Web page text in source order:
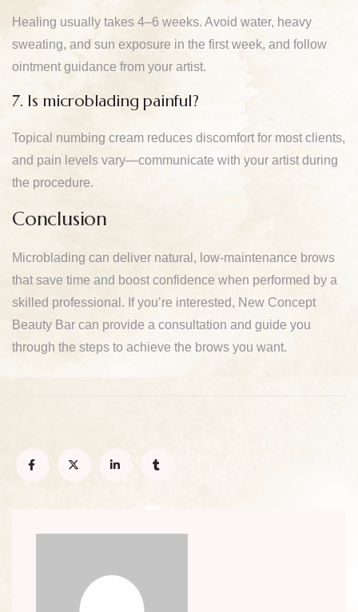
Healing usually takes 4–6 weeks. Avoid water, heavy
sweating, and sun exposure in the first week, and follow
ointment guidance from your artist.
7. Is microblading painful?
Topical numbing cream reduces discomfort for most clients,
and pain levels vary—communicate with your artist during
the procedure.
Conclusion
Microblading can deliver natural, low-maintenance brows
that save time and boost confidence when performed by a
skilled professional. If you’re interested, New Concept
Beauty Bar can provide a consultation and guide you
through the steps to achieve the brows you want.